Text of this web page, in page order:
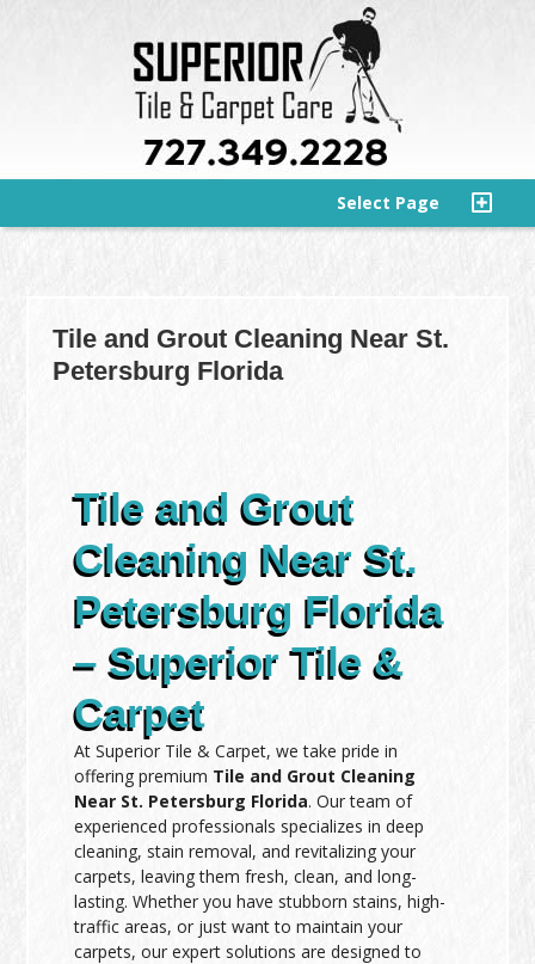
Select Page
Tile and Grout Cleaning Near St.
Petersburg Florida
Tile and Grout
Cleaning Near St.
Petersburg Florida
– Superior Tile &
Carpet
At Superior Tile & Carpet, we take pride in
offering premium Tile and Grout Cleaning
Near St. Petersburg Florida. Our team of
experienced professionals specializes in deep
cleaning, stain removal, and revitalizing your
carpets, leaving them fresh, clean, and long-
lasting. Whether you have stubborn stains, high-
traffic areas, or just want to maintain your
carpets, our expert solutions are designed to